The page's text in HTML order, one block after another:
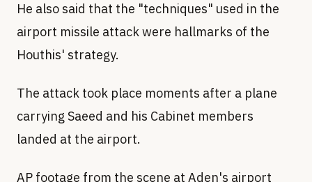
He also said that the "techniques" used in the
airport missile attack were hallmarks of the
Houthis' strategy.
The attack took place moments after a plane
carrying Saeed and his Cabinet members
landed at the airport.
AP footage from the scene at Aden's airport